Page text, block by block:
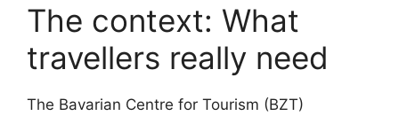
The context: What
travellers really need
The Bavarian Centre for Tourism (BZT)